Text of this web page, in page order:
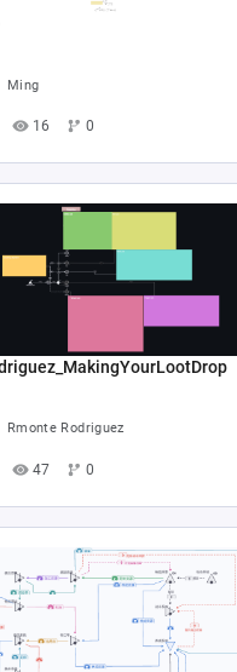
Ming
16 0
Rmonte Rodriguez
47 0